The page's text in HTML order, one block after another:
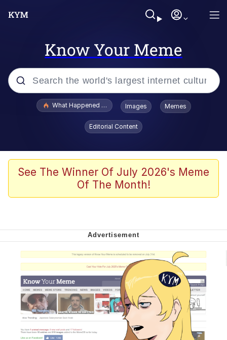
Know Your Meme
Popular searches
The Missile Knows Where It Is
I Am A Fucking Architect
Cheesy Michael
My Father-In-Law Is A Builder / We
Can't, We Don't Know How To Do It
Jacob Batalon CEO of Sex
What Happened To Toadsworth / Toadsworth Is Dead
Images Memes
Editorial Content
See The Winner Of July 2026's Meme
Of The Month!